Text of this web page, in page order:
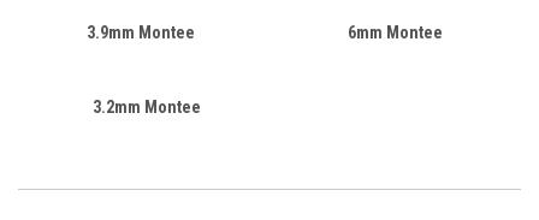
3.9mm Montee 6mm Montee
3.2mm Montee